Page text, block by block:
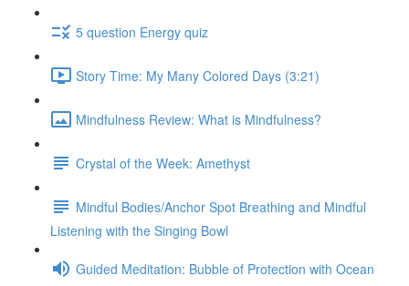
5 question Energy quiz
Story Time: My Many Colored Days (3:21)
Mindfulness Review: What is Mindfulness?
Crystal of the Week: Amethyst
Mindful Bodies/Anchor Spot Breathing and Mindful
Listening with the Singing Bowl
Guided Meditation: Bubble of Protection with Ocean